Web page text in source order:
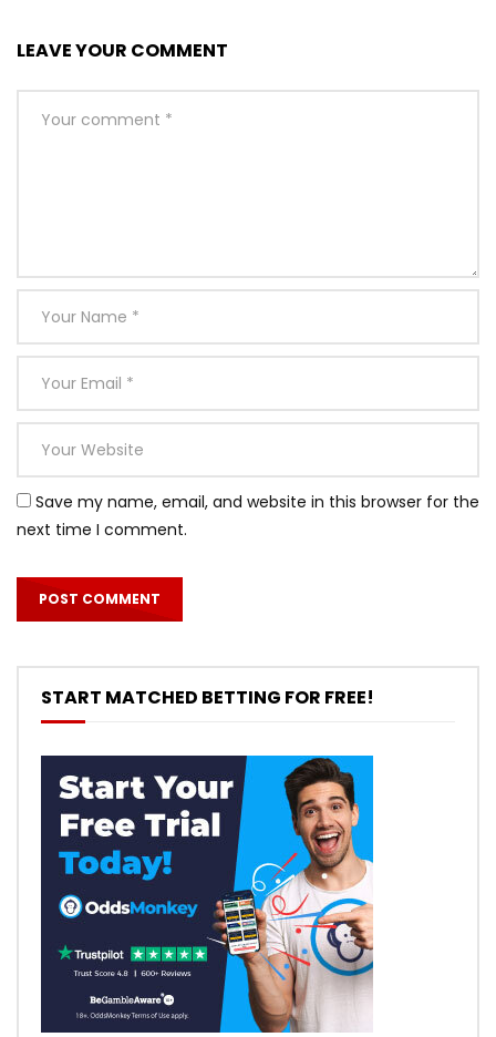
LEAVE YOUR COMMENT
Save my name, email, and website in this browser for the
next time I comment.
START MATCHED BETTING FOR FREE!